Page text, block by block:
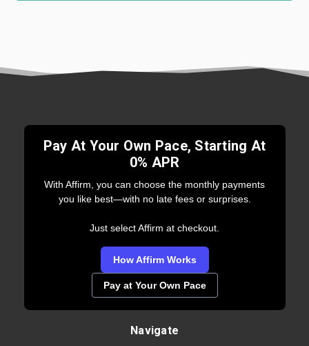
Pay At Your Own Pace, Starting At
0% APR
With Affirm, you can choose the monthly payments
you like best—with no late fees or surprises.
Just select Affirm at checkout.
How Affirm Works
Pay at Your Own Pace
Navigate